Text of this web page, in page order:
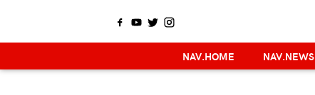
NAV.HOME NAV.NEWS